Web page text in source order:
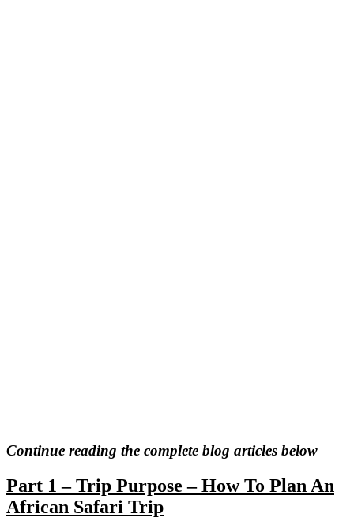
Continue reading the complete blog articles below
Part 1 – Trip Purpose – How To Plan An
African Safari Trip